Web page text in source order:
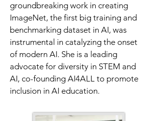
groundbreaking work in creating
ImageNet, the first big training and
benchmarking dataset in AI, was
instrumental in catalyzing the onset
of modern AI. She is a leading
advocate for diversity in STEM and
AI, co-founding AI4ALL to promote
inclusion in AI education.